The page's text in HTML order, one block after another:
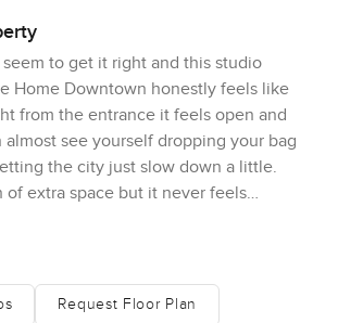
to get it right and this studio
Home Downtown honestly feels like
from the entrance it feels open and
almost see yourself dropping your bag
the city just slow down a little.
of extra space but it never feels
get 410 square feet that have been
to the furniture shop or waiting weeks
Request Floor Plan